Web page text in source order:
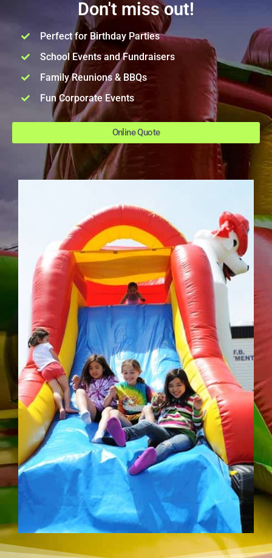
Don't miss out!
Perfect for Birthday Parties
School Events and Fundraisers
Family Reunions & BBQs
Fun Corporate Events
Online Quote